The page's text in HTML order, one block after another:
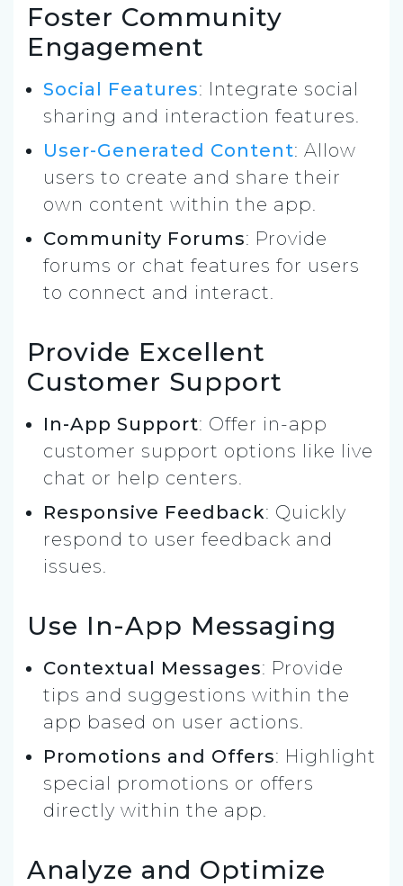
Foster Community
Engagement
Social Features: Integrate social
sharing and interaction features.
User-Generated Content: Allow
users to create and share their
own content within the app.
Community Forums: Provide
forums or chat features for users
to connect and interact.
Provide Excellent
Customer Support
In-App Support: Offer in-app
customer support options like live
chat or help centers.
Responsive Feedback: Quickly
respond to user feedback and
issues.
Use In-App Messaging
Contextual Messages: Provide
tips and suggestions within the
app based on user actions.
Promotions and Offers: Highlight
special promotions or offers
directly within the app.
Analyze and Optimize